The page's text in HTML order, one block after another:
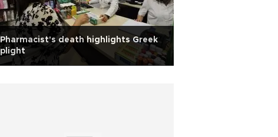
Pharmacist's death highlights Greek
plight